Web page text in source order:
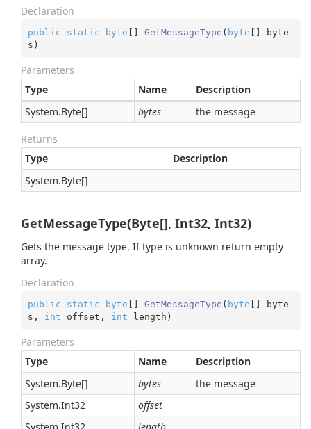
Declaration
public static byte [] GetMessageType ( byte [] byte
s )
Parameters
Type
Name
Description
System.Byte[] bytes the message
Returns
Type
Description
System.Byte[]
GetMessageType(Byte[], Int32, Int32)
Gets the message type. If type is unknown return empty
array.
Declaration
public static byte [] GetMessageType ( byte [] byte
s, int offset, int length )
Parameters
Type
Name
Description
System.Byte[] bytes
the message
System.Int32
offset